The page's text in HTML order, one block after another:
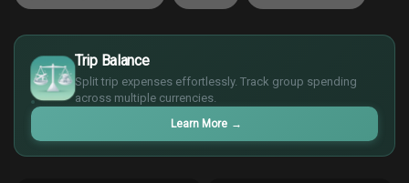
Trip Balance
Split trip expenses effortlessly. Track group spending
across multiple currencies.
Learn More →
€
¥
£